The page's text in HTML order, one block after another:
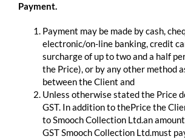
Payment.
Payment may be made by cash,
electronic/on-line banking, credit
surcharge of up to two and a half
the Price), or by any other method
between the Client and
Unless otherwise stated the Price
GST. In addition to thePrice the
to Smooch Collection Ltd.an
GST Smooch Collection Ltd.must